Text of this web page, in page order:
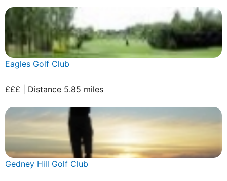
Eagles Golf Club
£££ | Distance 5.85 miles
Gedney Hill Golf Club